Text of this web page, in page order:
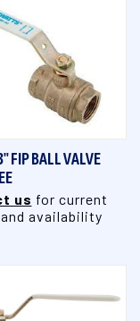
FIP BALL VALVE
us for current
availability